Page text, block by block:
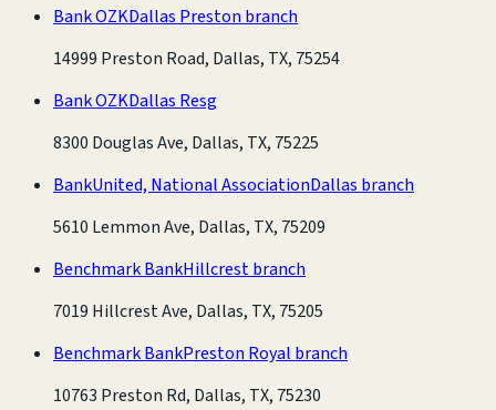
Bank OZKDallas Preston branch
14999 Preston Road, Dallas, TX, 75254
Bank OZKDallas Resg
8300 Douglas Ave, Dallas, TX, 75225
BankUnited, National AssociationDallas branch
5610 Lemmon Ave, Dallas, TX, 75209
Benchmark BankHillcrest branch
7019 Hillcrest Ave, Dallas, TX, 75205
Benchmark BankPreston Royal branch
10763 Preston Rd, Dallas, TX, 75230